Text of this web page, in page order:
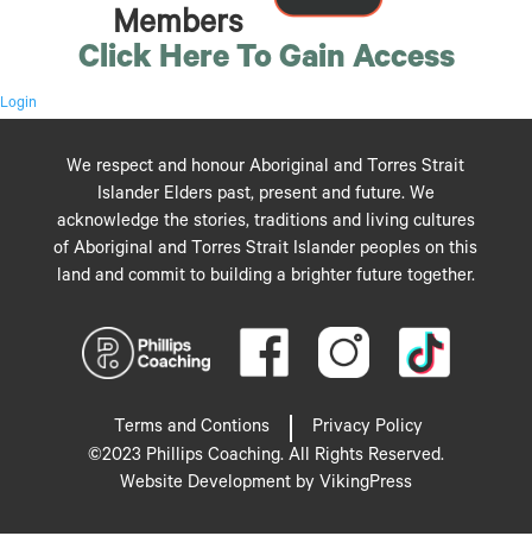
Members
Click Here To Gain Access
Login
We respect and honour Aboriginal and Torres Strait
Islander Elders past, present and future. We
acknowledge the stories, traditions and living cultures
of Aboriginal and Torres Strait Islander peoples on this
land and commit to building a brighter future together.
Terms and Contions
Privacy Policy
©2023 Phillips Coaching. All Rights Reserved.
Website Development by VikingPress